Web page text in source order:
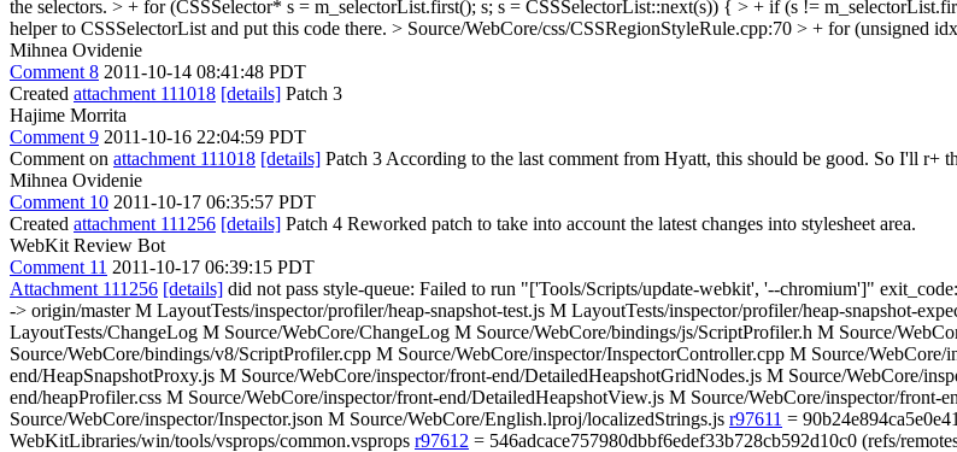
the selectors. > + for (CSSSelector* s = m_selectorList.first(); s; s = CSSSelectorList::next(s)) { > + if (s !=
helper to CSSSelectorList and put this code there. > Source/WebCore/css/CSSRegionStyleRule.cpp:70 > + for (unsigned
Mihnea Ovidenie
Comment 8 2011-10-14 08:41:48 PDT
Created attachment 111018 [details] Patch 3
Hajime Morrita
Comment 9 2011-10-16 22:04:59 PDT
Comment on attachment 111018 [details] Patch 3 According to the last comment from Hyatt, this should be good. So I'll r+
Mihnea Ovidenie
Comment 10 2011-10-17 06:35:57 PDT
Created attachment 111256 [details] Patch 4 Reworked patch to take into account the latest changes into stylesheet area.
WebKit Review Bot
Comment 11 2011-10-17 06:39:15 PDT
Attachment 111256 [details] did not pass style-queue: Failed to run "['Tools/Scripts/update-webkit', '--chromium']"
-> origin/master M LayoutTests/inspector/profiler/heap-snapshot-test.js M LayoutTests/inspector/profiler/heap-snapshot-
LayoutTests/ChangeLog M Source/WebCore/ChangeLog M Source/WebCore/bindings/js/ScriptProfiler.h M Source/
Source/WebCore/bindings/v8/ScriptProfiler.cpp M Source/WebCore/inspector/InspectorController.cpp M Source/
end/HeapSnapshotProxy.js M Source/WebCore/inspector/front-end/DetailedHeapshotGridNodes.js M Source/WebCore/
end/heapProfiler.css M Source/WebCore/inspector/front-end/DetailedHeapshotView.js M Source/WebCore/inspector/
Source/WebCore/inspector/Inspector.json M Source/WebCore/English.lproj/localizedStrings.js r97611 =
WebKitLibraries/win/tools/vsprops/common.vsprops r97612 = 546adcace757980dbbf6edef33b728cb592d10c0 (refs/